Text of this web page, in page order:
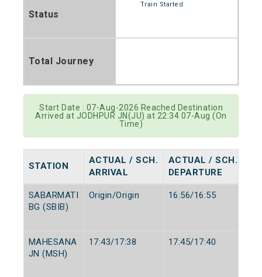
Status
Train Started
Total Journey
Start Date : 07-Aug-2026 Reached Destination
Arrived at JODHPUR JN(JU) at 22:34 07-Aug (On
Time)
STATION
ACTUAL / SCH.
ARRIVAL
ACTUAL / SCH.
DEPARTURE
SABARMATI
BG (SBIB)
Origin/Origin 16:56/16:55
MAHESANA
JN (MSH)
17:43/17:38 17:45/17:40